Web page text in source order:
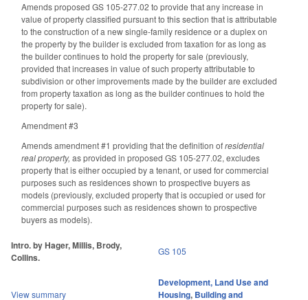
Amends proposed GS 105-277.02 to provide that any increase in
value of property classified pursuant to this section that is attributable
to the construction of a new single-family residence or a duplex on
the property by the builder is excluded from taxation for as long as
the builder continues to hold the property for sale (previously,
provided that increases in value of such property attributable to
subdivision or other improvements made by the builder are excluded
from property taxation as long as the builder continues to hold the
property for sale).
Amendment #3
Amends amendment #1 providing that the definition ofresidential
real property, as provided in proposed GS 105-277.02, excludes
property that is either occupied by a tenant, or used for commercial
purposes such as residences shown to prospective buyers as
models (previously, excluded property that is occupied or used for
commercial purposes such as residences shown to prospective
buyers as models).
Intro. by Hager, Millis, Brody,
Collins.
GS 105
View summary
Development, Land Use and
Housing, Building and